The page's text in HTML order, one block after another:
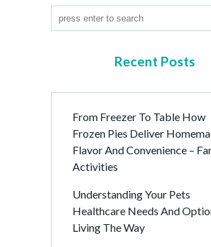
Recent Posts
From Freezer To Table How
Frozen Pies Deliver
Flavor And Convenience –
Activities
Understanding Your Pets
Healthcare Needs And
Living The Way